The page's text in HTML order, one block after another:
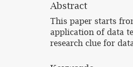
Abstract
This paper starts
application of data
research clue for